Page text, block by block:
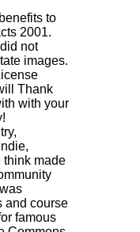
to
2001.
not
images.
Thank
with your
think made
and course
famous